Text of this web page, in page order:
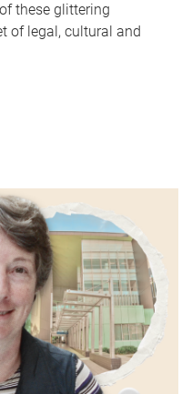
these glittering
of legal, cultural and